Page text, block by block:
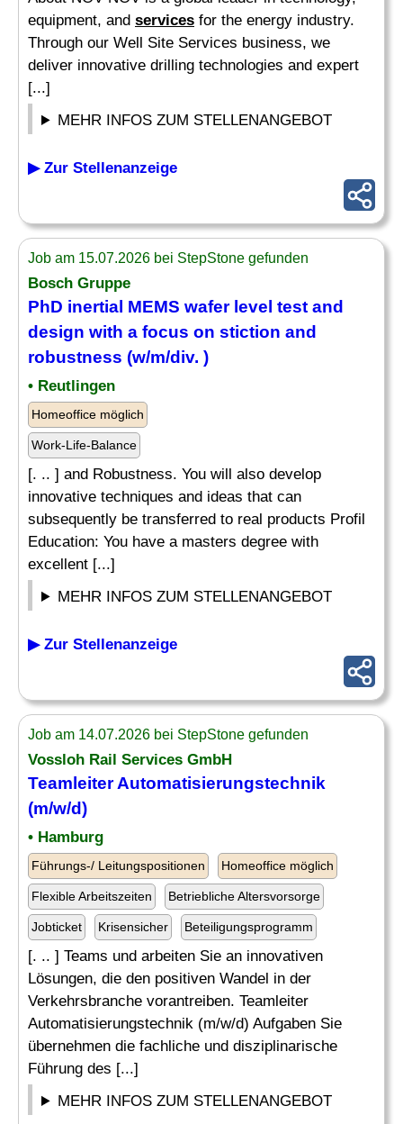
equipment, and services for the energy industry.
Through our Well Site Services business, we
deliver innovative drilling technologies and expert
[...]
MEHR INFOS ZUM STELLENANGEBOT
▶ Zur Stellenanzeige
Job am 15.07.2026 bei StepStone gefunden
Bosch Gruppe
PhD inertial MEMS wafer level test and
design with a focus on stiction and
robustness (w/m/div. )
• Reutlingen
Homeoffice möglich
Work-Life-Balance
[. .. ] and Robustness. You will also develop
innovative techniques and ideas that can
subsequently be transferred to real products Profil
Education: You have a masters degree with
excellent [...]
MEHR INFOS ZUM STELLENANGEBOT
▶ Zur Stellenanzeige
Job am 14.07.2026 bei StepStone gefunden
Vossloh Rail Services GmbH
Teamleiter Automatisierungstechnik
(m/w/d)
• Hamburg
Führungs-/ Leitungspositionen Homeoffice möglich
Flexible Arbeitszeiten Betriebliche Altersvorsorge
Jobticket Krisensicher Beteiligungsprogramm
[. .. ] Teams und arbeiten Sie an innovativen
Lösungen, die den positiven Wandel in der
Verkehrsbranche vorantreiben. Teamleiter
Automatisierungstechnik (m/w/d) Aufgaben Sie
übernehmen die fachliche und disziplinarische
Führung des [...]
MEHR INFOS ZUM STELLENANGEBOT